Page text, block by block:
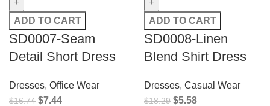
ADD TO CART
SD0007-Seam
Detail Short Dress
Dresses, Office Wear
$16.74 $7.44
ADD TO CART
SD0008-Linen
Blend Shirt Dress
Dresses, Casual Wear
$18.29 $5.58